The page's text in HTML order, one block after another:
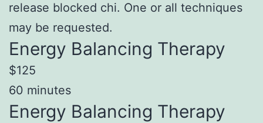
release blocked chi. One or all techniques
may be requested.
Energy Balancing Therapy
$125
60 minutes
Energy Balancing Therapy